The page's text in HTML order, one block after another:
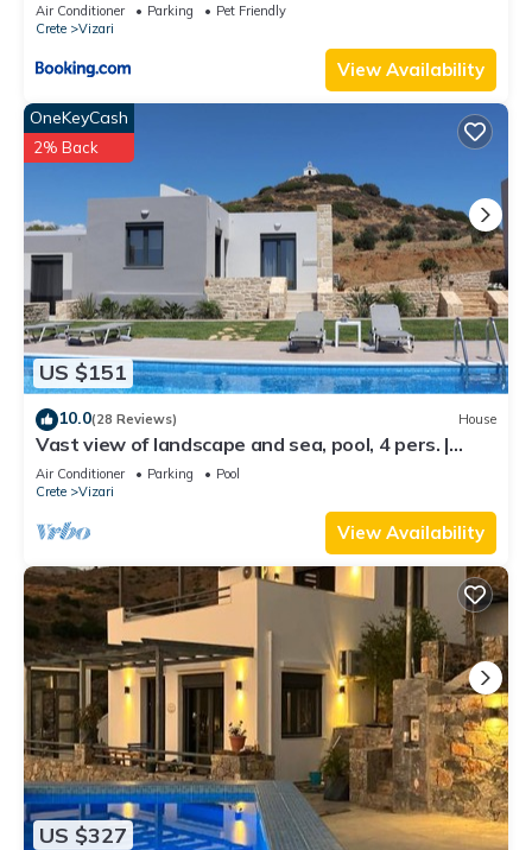
Air Conditioner Parking
Pet Friendly
Crete
Vizari
View Availability
US $151
OneKeyCash
2% Back
10.0(28 Reviews) House
Vast view of landscape and sea, pool, 4 pers. |
holiday home Triopetra, Crete
Air Conditioner Parking
Pool
Crete
Vizari
View Availability
US $327